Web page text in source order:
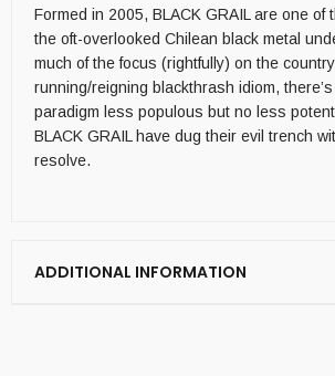
Formed in 2005, BLACK GRAIL are one of
the oft-overlooked Chilean black metal
much of the focus (rightfully) on the
running/reigning blackthrash idiom,
paradigm less populous but no less
BLACK GRAIL have dug their evil trench
resolve.
ADDITIONAL INFORMATION